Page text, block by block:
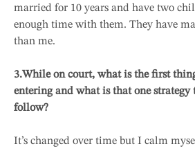
married for 10 years and have two
enough time with them. They have
than me.
3.While on court, what is the first
entering and what is that one strategy
follow?
It’s changed over time but I calm